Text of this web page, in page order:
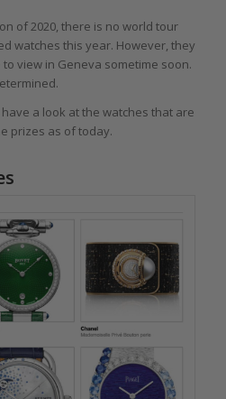
of 2020, there is no world tour
watches this year. However, they
view in Geneva sometime soon.
a look at the watches that are
prizes as of today.